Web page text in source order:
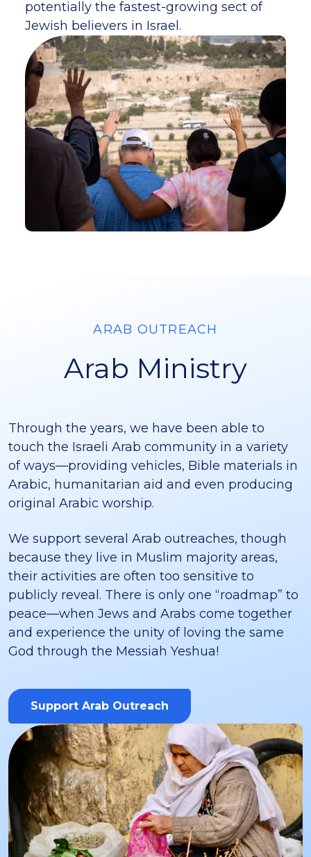
potentially the fastest-growing sect of
Jewish believers in Israel.
ARAB OUTREACH
Arab Ministry
Through the years, we have been able to
touch the Israeli Arab community in a variety
of ways—providing vehicles, Bible materials in
Arabic, humanitarian aid and even producing
original Arabic worship.
We support several Arab outreaches, though
because they live in Muslim majority areas,
their activities are often too sensitive to
publicly reveal. There is only one “roadmap” to
peace—when Jews and Arabs come together
and experience the unity of loving the same
God through the Messiah Yeshua!
Support Arab Outreach